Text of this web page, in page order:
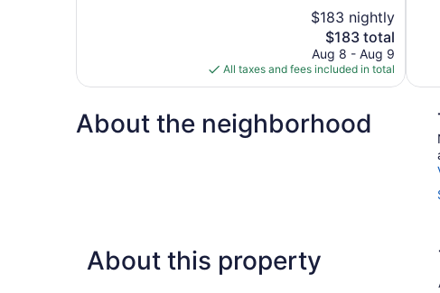
$183 nightly
The
price
is
$183
$183 total
Aug 8 - Aug 9
All taxes and fees included in total
About the neighborhood
About this property